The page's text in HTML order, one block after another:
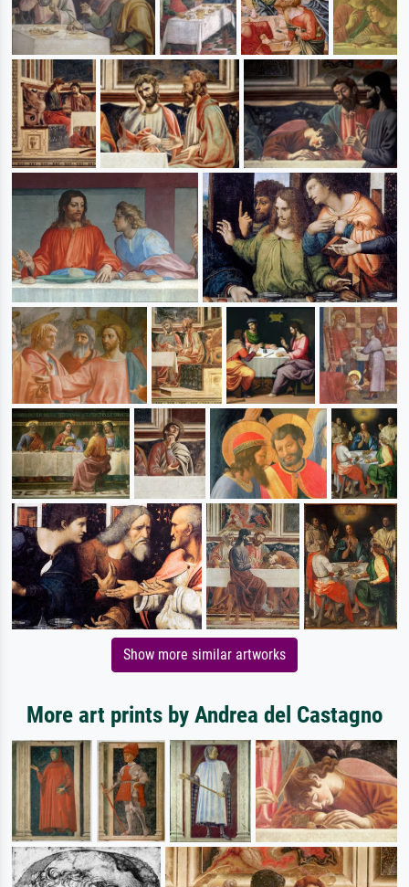
Show more similar artworks
More art prints by Andrea del Castagno